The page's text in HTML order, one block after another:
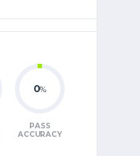
0%
PASS
ACCURACY